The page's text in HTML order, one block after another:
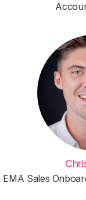
EMA Sales